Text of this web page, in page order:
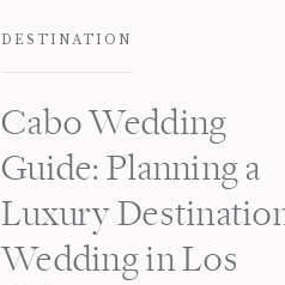
Cabo Wedding
Guide: Planning a
Luxury
Wedding in Los
DESTINATION